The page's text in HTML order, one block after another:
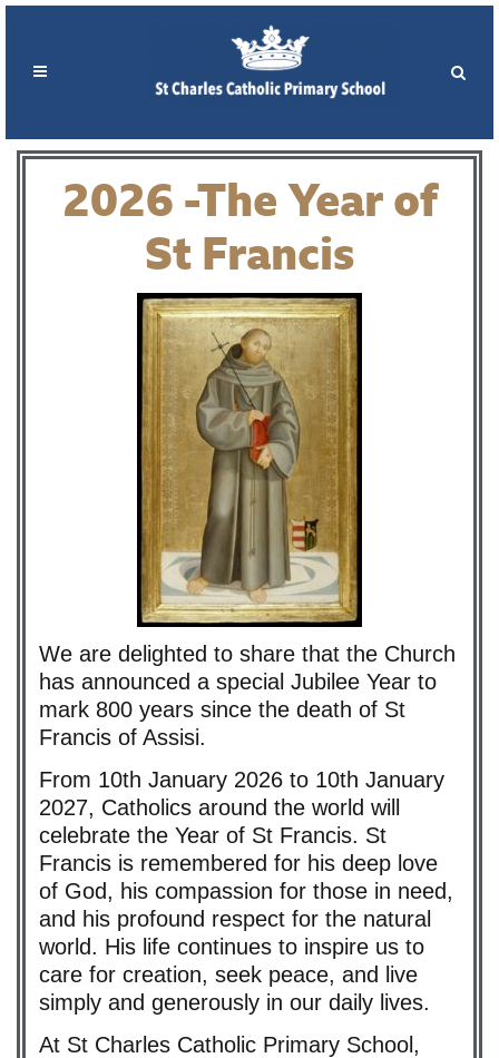
2026 -The Year of
St Francis
We are delighted to share that the Church
has announced a special Jubilee Year to
mark 800 years since the death of St
Francis of Assisi.
From 10th January 2026 to 10th January
2027, Catholics around the world will
celebrate the Year of St Francis. St
Francis is remembered for his deep love
of God, his compassion for those in need,
and his profound respect for the natural
world. His life continues to inspire us to
care for creation, seek peace, and live
simply and generously in our daily lives.
At St Charles Catholic Primary School,